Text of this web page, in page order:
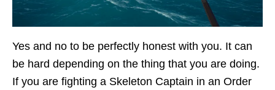
Yes and no to be perfectly honest with you. It can
be hard depending on the thing that you are doing.
If you are fighting a Skeleton Captain in an Order